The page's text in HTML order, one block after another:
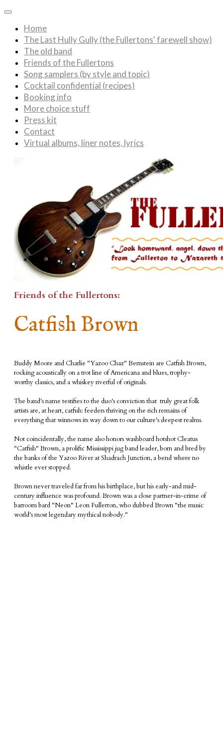
Home
The Last Hully Gully (the Fullertons' farewell show)
The old band
Friends of the Fullertons
Song samplers (by style and topic)
Cocktail confidential (recipes)
Booking info
More choice stuff
Press kit
Contact
Virtual albums, liner notes, lyrics
Friends of the Fullertons:
Catfish Brown
​Buddy Moore and Charlie "Yazoo Chaz" Bernstein are Catfish Brown,
rocking acoustically on a trot line of Americana and blues, trophy-
worthy classics, and a whiskey riverful of originals.
​The band's name testifies to the duo's conviction that truly great folk
artists are, at heart, catfish: feeders thriving on the rich remains of
everything that winnows its way down to our culture's deepest realms.
Not coincidentally, the name also honors washboard hotshot Cleatus
"Catfish" Brown, a prolific Mississippi jug band leader, born and bred by
the banks of the Yazoo River atShadrach Junction, abend where no
whistle ever stopped.
​Brown never traveled far from his birthplace, but his early-and mid-
century influence was profound. Brown was a close partner-in-crime of
barroom bard "Neon" Leon Fullerton, who dubbed Brown "the music
world's most legendary mythical nobody."